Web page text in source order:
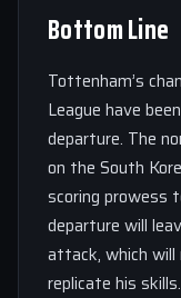
Bottom Line
Tottenham’s
League have
departure. The
on the South
scoring prowess
departure will
attack, which will
replicate his skills.